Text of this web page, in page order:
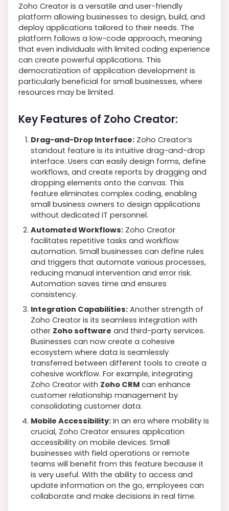
Zoho Creator is a versatile and user-friendly
platform allowing businesses to design, build, and
deploy applications tailored to their needs. The
platform follows a low-code approach, meaning
that even individuals with limited coding experience
can create powerful applications. This
democratization of application development is
particularly beneficial for small businesses, where
resources may be limited.
Key Features of Zoho Creator:
Drag-and-Drop Interface: Zoho Creator’s
standout feature is its intuitive drag-and-drop
interface. Users can easily design forms, define
workflows, and create reports by dragging and
dropping elements onto the canvas. This
feature eliminates complex coding, enabling
small business owners to design applications
without dedicated IT personnel.
Automated Workflows: Zoho Creator
facilitates repetitive tasks and workflow
automation. Small businesses can define rules
and triggers that automate various processes,
reducing manual intervention and error risk.
Automation saves time and ensures
consistency.
Integration Capabilities: Another strength of
Zoho Creator is its seamless integration with
other Zoho software and third-party services.
Businesses can now create a cohesive
ecosystem where data is seamlessly
transferred between different tools to create a
cohesive workflow. For example, integrating
Zoho Creator with Zoho CRM can enhance
customer relationship management by
consolidating customer data.
Mobile Accessibility: In an era where mobility is
crucial, Zoho Creator ensures application
accessibility on mobile devices. Small
businesses with field operations or remote
teams will benefit from this feature because it
is very useful. With the ability to access and
update information on the go, employees can
collaborate and make decisions in real time.